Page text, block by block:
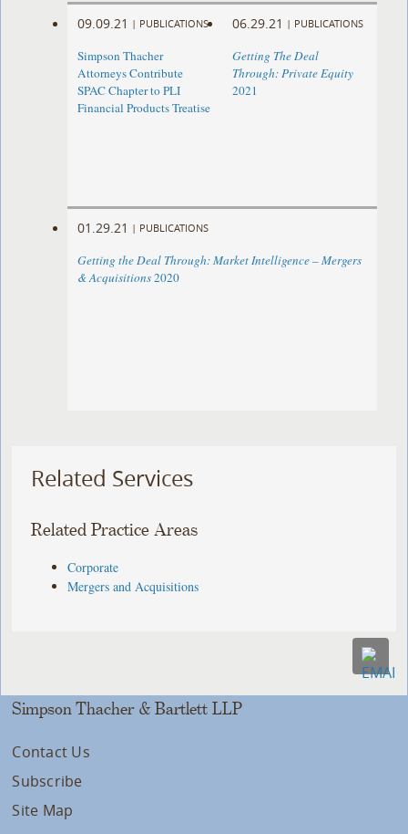
09.09.21 | PUBLICATIONS
Simpson Thacher
Attorneys Contribute
SPAC Chapter to PLI
Financial Products Treatise
06.29.21 | PUBLICATIONS
Getting The Deal
Through: Private Equity
2021
01.29.21 | PUBLICATIONS
Getting the Deal Through: Market Intelligence – Mergers
& Acquisitions2020
Related Services
Related Practice Areas
Corporate
Mergers and Acquisitions
Simpson Thacher & Bartlett LLP
Contact Us
Subscribe
Site Map